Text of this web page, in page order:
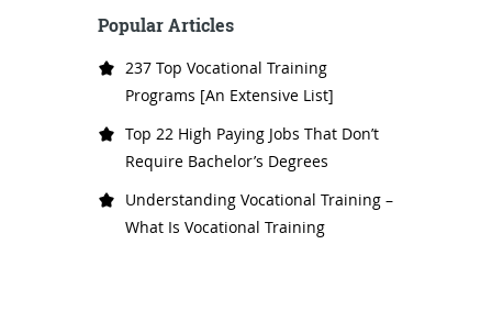
Popular Articles
237 Top Vocational Training
Programs [An Extensive List]
Top 22 High Paying Jobs That Don’t
Require Bachelor’s Degrees
Understanding Vocational Training –
What Is Vocational Training